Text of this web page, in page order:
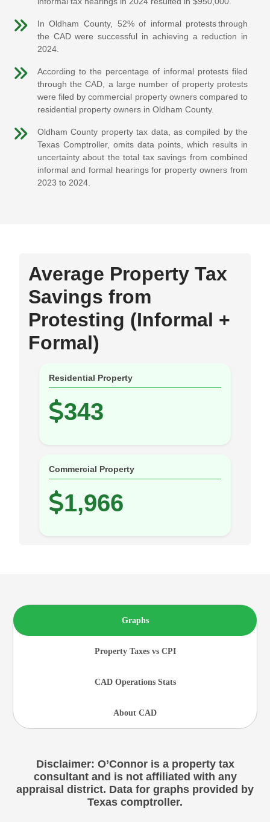
In Oldham County, 52% of informal protests through
the CAD were successful in achieving a reduction in
2024.
According to the percentage of informal protests filed
through the CAD, a large number of property protests
were filed by commercial property owners compared to
residential property owners in Oldham County.
Oldham County property tax data, as compiled by the
Texas Comptroller, omits data points, which results in
uncertainty about the total tax savings from combined
informal and formal hearings for property owners from
2023 to 2024.
Average Property Tax
Savings from
Protesting (Informal +
Formal)
Residential Property
343
Commercial Property
1,966
Graphs
Property Taxes vs CPI
CAD Operations Stats
About CAD
Disclaimer: O’Connor is a property tax
consultant and is not affiliated with any
appraisal district. Data for graphs provided by
Texas comptroller.